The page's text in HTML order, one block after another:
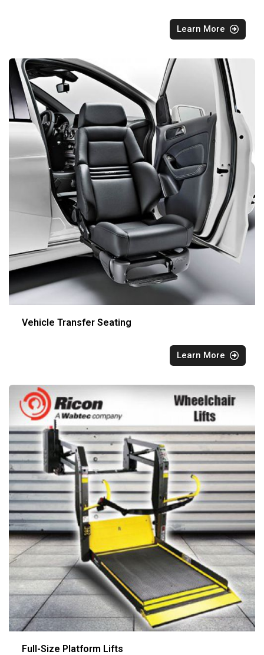
Learn More
Vehicle Transfer Seating
Learn More
Full-Size Platform Lifts